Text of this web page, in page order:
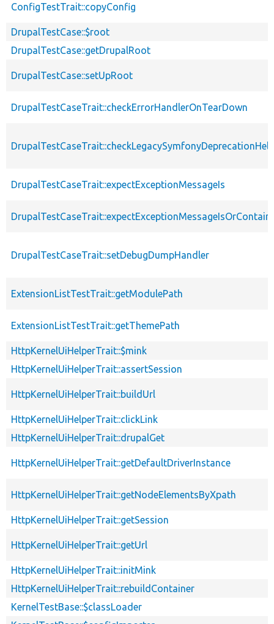
ConfigTestTrait::copyConfig
DrupalTestCase::$root
DrupalTestCase::getDrupalRoot
DrupalTestCase::setUpRoot
DrupalTestCaseTrait::checkErrorHandlerOnTearDown
DrupalTestCaseTrait::expectExceptionMessageIs
DrupalTestCaseTrait::setDebugDumpHandler
ExtensionListTestTrait::getModulePath
ExtensionListTestTrait::getThemePath
HttpKernelUiHelperTrait::$mink
HttpKernelUiHelperTrait::assertSession
HttpKernelUiHelperTrait::buildUrl
HttpKernelUiHelperTrait::clickLink
HttpKernelUiHelperTrait::drupalGet
HttpKernelUiHelperTrait::getDefaultDriverInstance
HttpKernelUiHelperTrait::getNodeElementsByXpath
HttpKernelUiHelperTrait::getSession
HttpKernelUiHelperTrait::getUrl
HttpKernelUiHelperTrait::initMink
HttpKernelUiHelperTrait::rebuildContainer
KernelTestBase::$classLoader